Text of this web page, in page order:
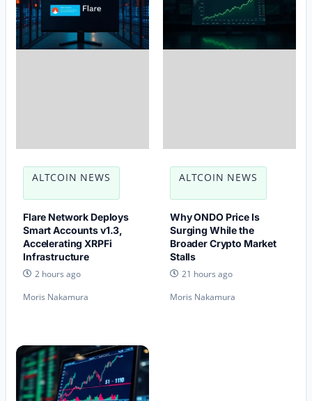
ALTCOIN NEWS
Flare Network Deploys
Smart Accounts v1.3,
Accelerating XRPFi
Infrastructure
2 hours ago
Moris Nakamura
ALTCOIN NEWS
Why ONDO Price Is
Surging While the
Broader Crypto Market
Stalls
21 hours ago
Moris Nakamura